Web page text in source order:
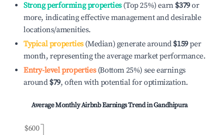
Strong performing properties(Top 25%) earn $379or
more, indicating effective management and desirable
locations/amenities.
Typical properties(Median) generate around $159per
month, representing the average market performance.
Entry-level properties(Bottom 25%) see earnings
around $79, often with potential for optimization.
Average Monthly Airbnb Earnings Trend inGandhipura
$600